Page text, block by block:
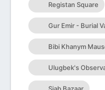
Registan Square
Gur Emir - Burial
Bibi Khanym
Ulugbek's